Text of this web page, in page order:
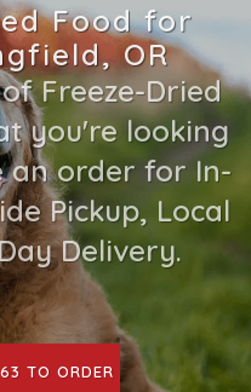
Food for
OR
Freeze-Dried
you're looking
an order for In-
Pickup, Local
Delivery.
TO ORDER